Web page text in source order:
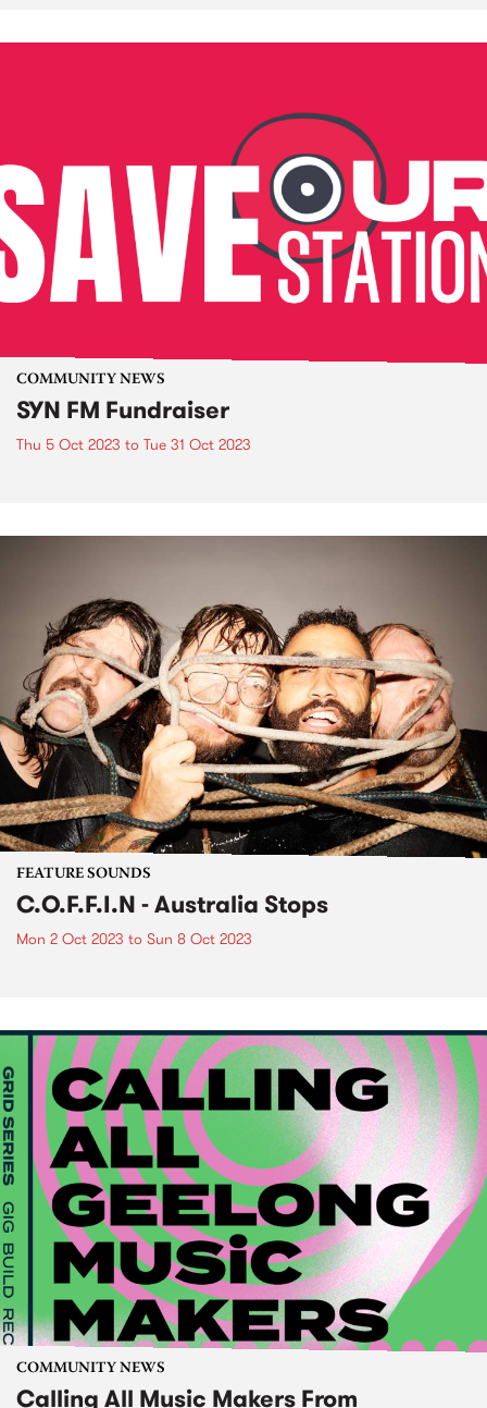
COMMUNITY NEWS
SYN FM Fundraiser
Thu 5 Oct 2023 to Tue 31 Oct 2023
FEATURE SOUNDS
C.O.F.F.I.N - Australia Stops
Mon 2 Oct 2023 to Sun 8 Oct 2023
COMMUNITY NEWS
Calling All Music Makers From